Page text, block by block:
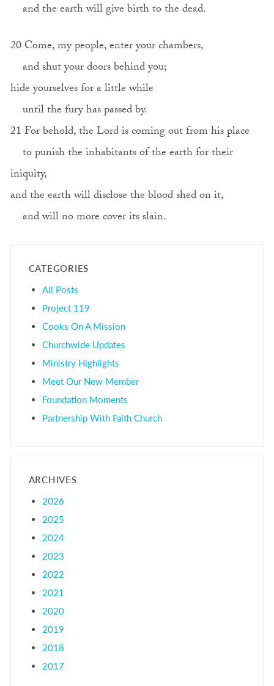
and the earth will give birth to the dead.
20 Come, my people, enter your chambers,
and shut your doors behind you;
hide yourselves for a little while
until the fury has passed by.
21 For behold, the Lord is coming out from his place
to punish the inhabitants of the earth for their
iniquity,
and the earth will disclose the blood shed on it,
and will no more cover its slain.
CATEGORIES
All Posts
Project 119
Cooks On A Mission
Churchwide Updates
Ministry Highlights
Meet Our New Member
Foundation Moments
Partnership With Faith Church
ARCHIVES
2026
2025
2024
2023
2022
2021
2020
2019
2018
2017